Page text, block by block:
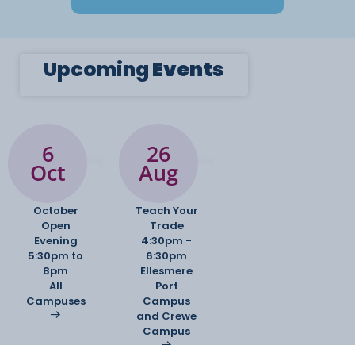
UpcomingEvents
6
Oct
October
Open
Evening
5:30pm to
8pm
All
Campuses
26
Aug
Teach Your
Trade
4:30pm -
6:30pm
Ellesmere
Port
Campus
and Crewe
Campus